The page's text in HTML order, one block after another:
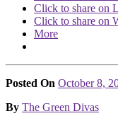
Click to share on
Click to share on
More
Posted On October 8,
Posted
By The Green Divas